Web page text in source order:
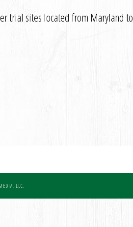
trial sites located from Maryland to
LLC.